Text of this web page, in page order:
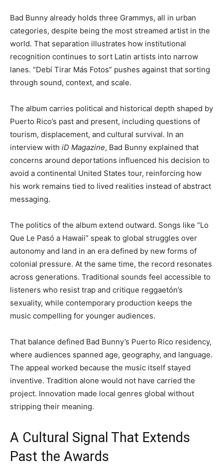
Bad Bunny already holds three Grammys, all in urban
categories, despite being the most streamed artist in the
world. That separation illustrates how institutional
recognition continues to sort Latin artists into narrow
lanes. “Debí Tirar Más Fotos” pushes against that sorting
through sound, context, and scale.
The album carries political and historical depth shaped by
Puerto Rico’s past and present, including questions of
tourism, displacement, and cultural survival. In an
interview with iD Magazine, Bad Bunny explained that
concerns around deportations influenced his decision to
avoid a continental United States tour, reinforcing how
his work remains tied to lived realities instead of abstract
messaging.
The politics of the album extend outward. Songs like “Lo
Que Le Pasó a Hawaii” speak to global struggles over
autonomy and land in an era defined by new forms of
colonial pressure. At the same time, the record resonates
across generations. Traditional sounds feel accessible to
listeners who resist trap and critique reggaetón’s
sexuality, while contemporary production keeps the
music compelling for younger audiences.
That balance defined Bad Bunny’s Puerto Rico residency,
where audiences spanned age, geography, and language.
The appeal worked because the music itself stayed
inventive. Tradition alone would not have carried the
project. Innovation made local genres global without
stripping their meaning.
A Cultural Signal That Extends
Past the Awards